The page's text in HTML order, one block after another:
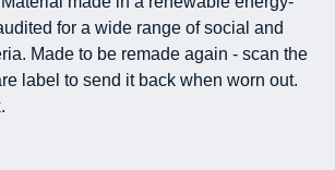
for a wide range of social and
Made to be remade again - scan the
label to send it back when worn out.